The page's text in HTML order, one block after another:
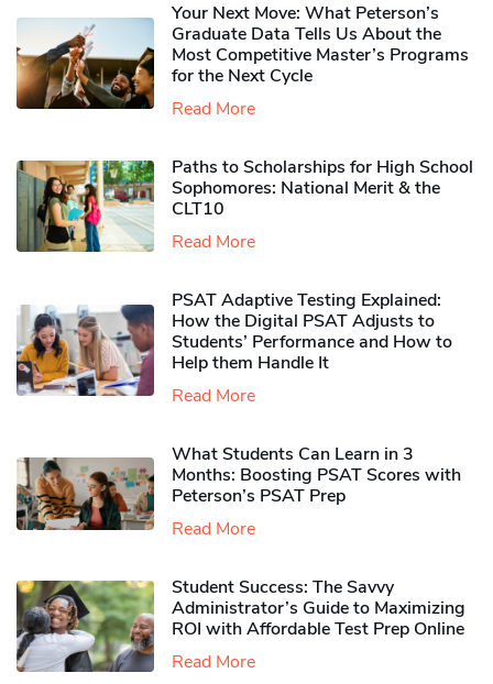
Your Next Move: What Peterson’s
Graduate Data Tells Us About the
Most Competitive Master’s Programs
for the Next Cycle
Read More
Paths to Scholarships for High School
Sophomores​: National Merit & the
CLT10
Read More
PSAT Adaptive Testing Explained:
How the Digital PSAT Adjusts to
Students’ Performance and How to
Help them Handle It
Read More
What Students Can Learn in 3
Months: Boosting PSAT Scores with
Peterson’s PSAT Prep
Read More
Student Success: The Savvy
Administrator’s Guide to Maximizing
ROI with Affordable Test Prep Online
Read More